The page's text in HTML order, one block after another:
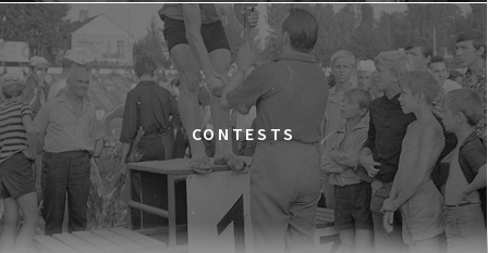
TARZAN'S TESTICLES
13:30
Kinoteka, sala 7
GRACE JONES: BLOODLIGHT AND BAMI
Q&A
BUY TICKET
13:30
Iluzjon, sala Mała Czarna
THE LONELY BATTLE OF THOMAS REID
BUY TICKET
14:00
Kinoteka, sala 1
THE LONG SEASON
BUY TICKET
CONTESTS